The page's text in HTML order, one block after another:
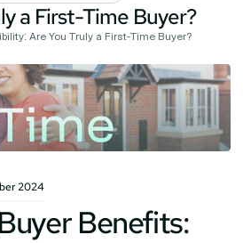
a First-Time Buyer?
Are You Truly a First-Time Buyer?
2024
Benefits: